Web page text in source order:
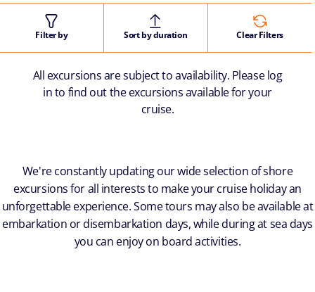
Filter by Sort by duration Clear Filters
All excursions are subject to availability. Please log
in to find out the excursions available for your
cruise.
We're constantly updating our wide selection of shore
excursions for all interests to make your cruise holiday an
unforgettable experience. Some tours may also be available at
embarkation or disembarkation days, while during at sea days
you can enjoy on board activities.